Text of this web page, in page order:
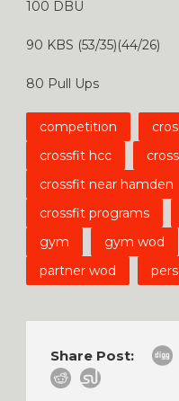
100 DBU
90 KBS (53/35)(44/26)
80 Pull Ups
competition
crossfit hcc
crossfit near hamden
crossfit programs
gym
gym wod
partner wod
Share Post: